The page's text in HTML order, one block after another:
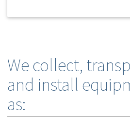
We collect,
and install
as: